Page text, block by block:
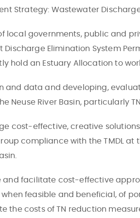
Strategy: Wastewater
local governments, public and
Elimination System
hold an Estuary Allocation to
and data and developing,
Neuse River Basin, particularly TN.
cost-effective, creative
compliance with the TMDL at
facilitate cost-effective
feasible and beneficial, of
the costs of TN reduction